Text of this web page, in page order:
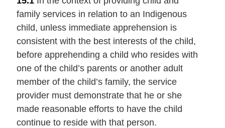
r
g
i
n
l
n
o
t
:
family services in relation to an Indigenous
child, unless immediate apprehension is
consistent with the best interests of the child,
before apprehending a child who resides with
one of the child’s parents or another adult
member of the child’s family, the service
provider must demonstrate that he or she
made reasonable efforts to have the child
continue to reside with that person.